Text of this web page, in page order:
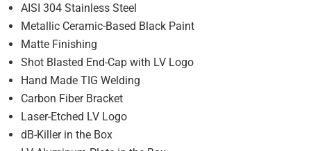
AISI 304 Stainless Steel
Metallic Ceramic-Based Black Paint
Matte Finishing
Shot Blasted End-Cap with LV Logo
Hand Made TIG Welding
Carbon Fiber Bracket
Laser-Etched LV Logo
dB-Killer in the Box